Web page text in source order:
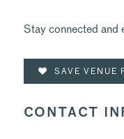
Stay connected
SAVE VENUE
CONTACT